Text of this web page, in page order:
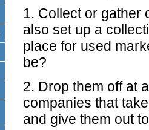
1. Collect or gather
also set up a
place for used
be?
2. Drop them off at
companies that
and give them out